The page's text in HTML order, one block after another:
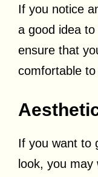
If you notice
a good idea
ensure that
comfortable to
If you want to
look, you